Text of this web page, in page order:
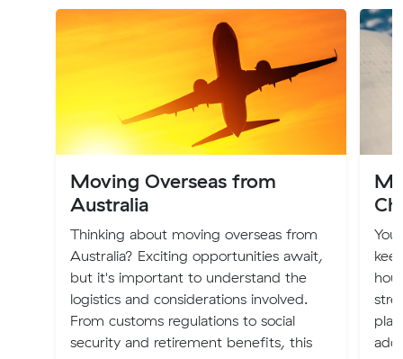
Moving Overseas from
Australia
Thinking about moving overseas from
Australia? Exciting opportunities await,
but it's important to understand the
logistics and considerations involved.
From customs regulations to social
security and retirement benefits, this